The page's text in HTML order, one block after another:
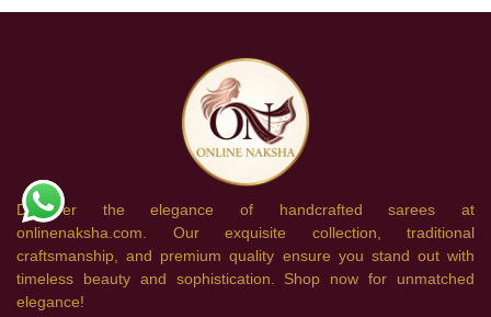
Discover the elegance of handcrafted sarees at
onlinenaksha.com. Our exquisite collection, traditional
craftsmanship, and premium quality ensure you stand out with
timeless beauty and sophistication. Shop now for unmatched
elegance!